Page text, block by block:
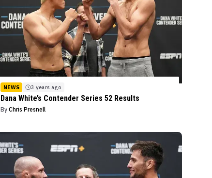
NEWS 3 years ago
Dana White’s Contender Series 52 Results
ByChris Presnell